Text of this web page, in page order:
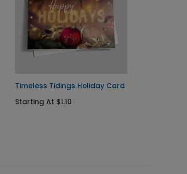
Timeless Tidings Holiday Card
Starting At $1.10